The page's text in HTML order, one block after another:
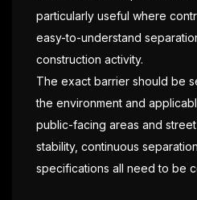
particularly useful where
easy-to-understand
construction activity.
The exact barrier should be
the environment and
public-facing areas and
stability, continuous
specifications all need to be